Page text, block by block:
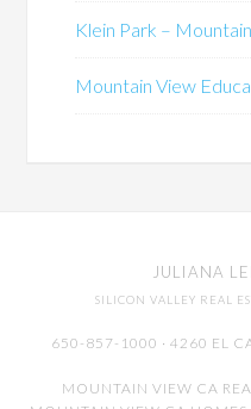
Klein Park –
Mountain View
JULIANA
SILICON VALLEY REAL
650-857-1000 · 4260 EL
MOUNTAIN VIEW CA